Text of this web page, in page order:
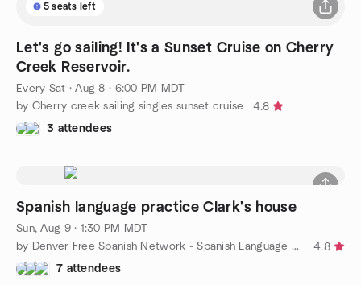
5 seats left
Let's go sailing! It's a Sunset Cruise on Cherry
Creek Reservoir.
Every Sat ·Aug 8 · 6:00 PM MDT
by Cherry creek sailing singles sunset cruise
4.8
3 attendees
Spanish language practice Clark's house
Sun, Aug 9 · 1:30 PM MDT
by Denver Free Spanish Network - Spanish Language Meetup
4.8
7 attendees